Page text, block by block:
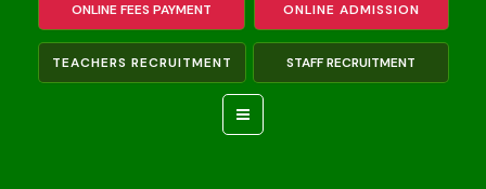
TEACHERS RECRUITMENT STAFF RECRUITMENT
ONLINE FEES PAYMENT ONLINE ADMISSION